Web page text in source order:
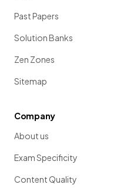
Past Papers
Solution Banks
Zen Zones
Sitemap
Company
About us
Exam Specificity
Content Quality